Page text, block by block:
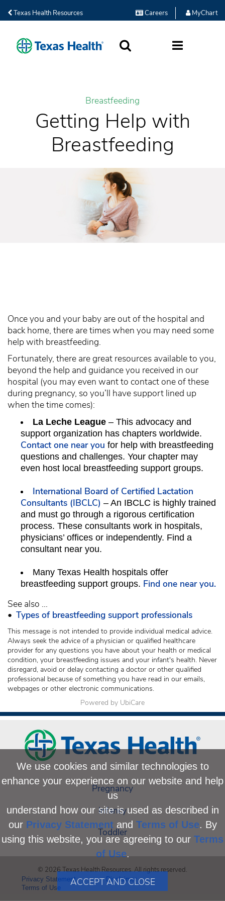
Texas Health Resources Careers MyChart
Breastfeeding
Getting Help with
Breastfeeding
Once you and your baby are out of the hospital and
back home, there are times when you may need some
help with breastfeeding.
Fortunately, there are great resources available to you,
beyond the help and guidance you received in our
hospital (you may even want to contact one of these
during pregnancy, so you’ll have support lined up
when the time comes):
La Leche League– This advocacy and
support organization has chapters worldwide.
Contact one near you for help with breastfeeding
questions and challenges. Your chapter may
even host local breastfeeding support groups.
International Board of Certified Lactation
Consultants (IBCLC) – An IBCLC is highly trained
and must go through a rigorous certification
process. These consultants work in hospitals,
physicians’ offices or independently. Find a
consultant near you.
Many Texas Health hospitals offer
breastfeeding support groups. Find one near you.
See also ...
• Types of breastfeeding support professionals
This message is not intended to provide individual medical advice.
Always seek the advice of a physician or qualified healthcare
provider for any questions you have about your health or medical
condition, your breastfeeding issues and your infant's health. Never
disregard, avoid or delay contacting a doctor or other qualified
professional because of something you have read in our emails,
webpages or other electronic communications.
Powered by UbiCare
Pregnancy
Infancy
Toddler
© 2026 Texas Health Resources. All rights reserved.
Privacy Statement
Disclaimer
Terms of Use
We use cookies and similar technologies to
enhance your experience on our website and help
us
understand how our site is used as described in
our Privacy Statementand Terms of Use. By
using this website, you are agreeing to our Terms
of Use.
ACCEPT AND CLOSE